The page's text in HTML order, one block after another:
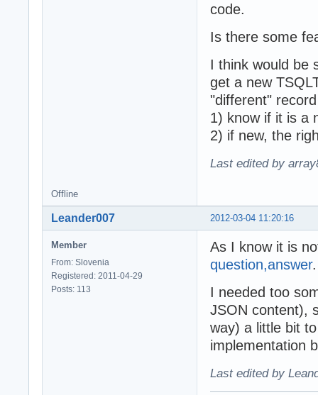
code.
Is there some
I think would be
get a new
"different"
1) know if it is a
2) if new, the
Last edited by
Offline
2012-03-04 11:20:16
Leander007
Member
From: Slovenia
Registered: 2011-04-29
Posts: 113
As I know it is
question,answer.
I needed too
JSON content),
way) a little bit
implementation
Last edited by